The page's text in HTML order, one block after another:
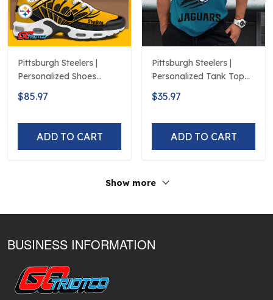
Pittsburgh Steelers |
Personalized Shoes
Limited Edition S516506
$85.97
ADD TO CART
Pittsburgh Steelers |
Personalized Tank Top
Design
$35.97
ADD TO CART
Show more
BUSINESS INFORMATION